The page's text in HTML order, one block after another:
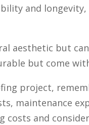
and
aesthetic but
but come
project,
maintenance
costs and